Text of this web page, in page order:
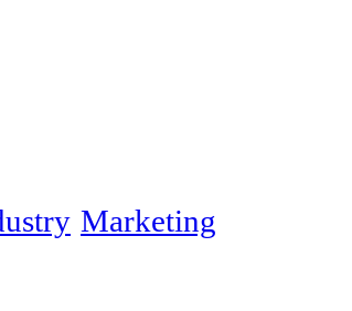
Marketing